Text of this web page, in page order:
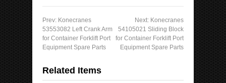
Prev: Konecranes
53553082 Left Crank Arm
for Container Forklift Port
Equipment Spare Parts
Next: Konecranes
54105021 Sliding Block
for Container Forklift Port
Equipment Spare Parts
Related Items